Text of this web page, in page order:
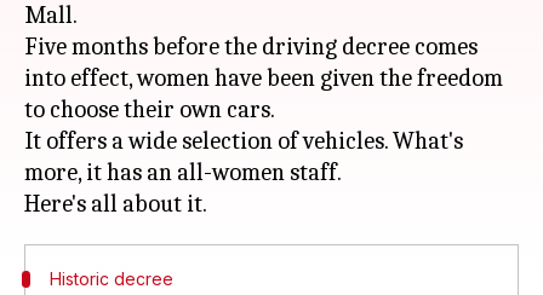
Mall.
Five months before the driving decree comes
into effect, women have been given the freedom
to choose their own cars.
It offers a wide selection of vehicles. What's
more, it has an all-women staff.
Historic decree